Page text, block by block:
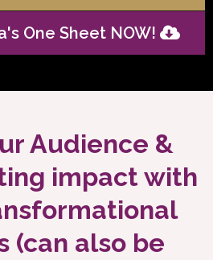
One Sheet NOW!
Audience &
impact with
(can also be